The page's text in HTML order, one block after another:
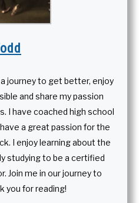
journey to get better, enjoy
and share my passion
I have coached high school
a great passion for the
I enjoy learning about the
studying to be a certified
Join me in our journey to
you for reading!